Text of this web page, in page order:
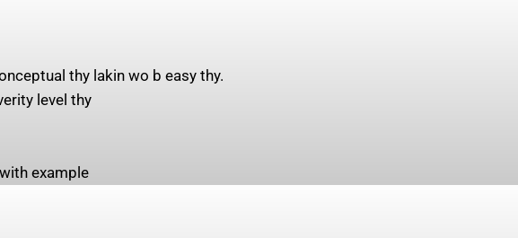
thy lakin wo b easy thy.
level thy
example